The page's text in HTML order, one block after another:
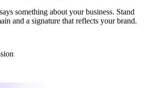
something about your business. Stand
and a signature that reflects your brand.